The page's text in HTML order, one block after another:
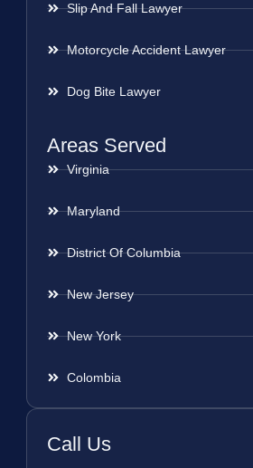
Slip And Fall Lawyer
Motorcycle Accident Lawyer
Dog Bite Lawyer
Areas Served
Virginia
Maryland
District Of Columbia
New Jersey
New York
Colombia
Call Us